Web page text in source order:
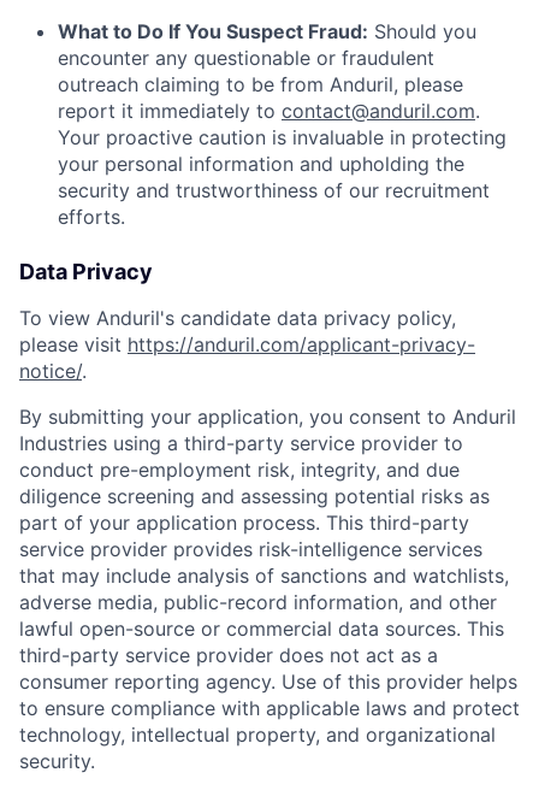
What to Do If You Suspect Fraud: Should you
encounter any questionable or fraudulent
outreach claiming to be from Anduril, please
report it immediately to contact@anduril.com.
Your proactive caution is invaluable in protecting
your personal information and upholding the
security and trustworthiness of our recruitment
efforts.
Data Privacy
To view Anduril's candidate data privacy policy,
please visit https://anduril.com/applicant-privacy-
notice/.
By submitting your application, you consent to Anduril
Industries using a third-party service provider to
conduct pre-employment risk, integrity, and due
diligence screening and assessing potential risks as
part of your application process. This third-party
service provider provides risk-intelligence services
that may include analysis of sanctions and watchlists,
adverse media, public-record information, and other
lawful open-source or commercial data sources. This
third-party service provider does not act as a
consumer reporting agency. Use of this provider helps
to ensure compliance with applicable laws and protect
technology, intellectual property, and organizational
security.